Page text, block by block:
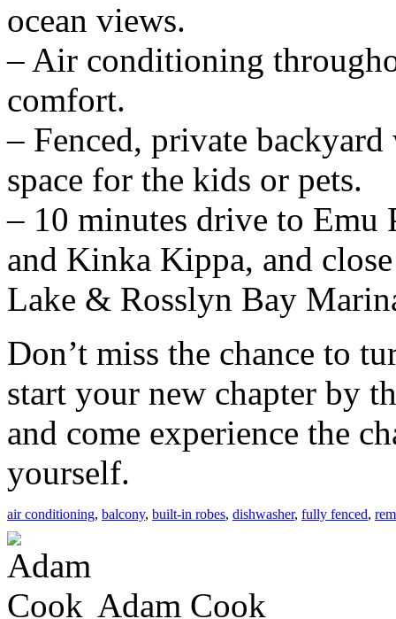
ocean views.
– Air conditioning
comfort.
– Fenced, private
space for the kids or pets.
– 10 minutes drive to Emu
and Kinka Kippa, and
Lake & Rosslyn Bay
Don’t miss the chance to
start your new chapter by
and come experience the
yourself.
air conditioning, balcony, built-in robes, dishwasher, fully fenced,
Adam Cook